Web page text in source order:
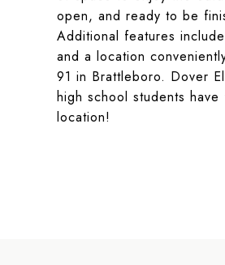
open, and ready to be
Additional features
and a location
91 in Brattleboro. Dover
high school students
location!